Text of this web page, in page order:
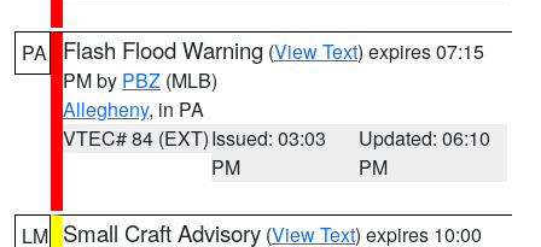
PA Flash Flood Warning (View Text) expires 07:15
PM by PBZ (MLB)
Allegheny, in PA
VTEC# 84 (EXT)Issued: 03:03
PM
Updated: 06:10
PM
LM Small Craft Advisory (View Text) expires 10:00